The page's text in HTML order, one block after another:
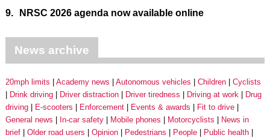
9. NRSC 2026 agenda now available online
News archive
20mph limits Academy news Autonomous vehicles Children
Cyclists
Drink driving
Driver distraction Driver tiredness Driving at work
Drug
driving
E-scooters Enforcement Events & awards
Fit to drive
General news
In-car safety Mobile phones Motorcyclists
News in
brief
Older road users Opinion Pedestrians People
Public health